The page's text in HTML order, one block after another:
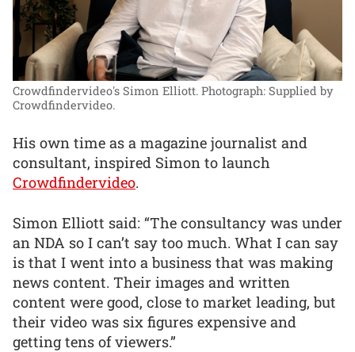
Crowdfindervideo's Simon Elliott. Photograph: Supplied by
Crowdfindervideo.
His own time as a magazine journalist and
consultant, inspired Simon to launch
Crowdfindervideo.
Simon Elliott said: “The consultancy was under
an NDA so I can’t say too much. What I can say
is that I went into a business that was making
news content. Their images and written
content were good, close to market leading, but
their video was six figures expensive and
getting tens of viewers.”